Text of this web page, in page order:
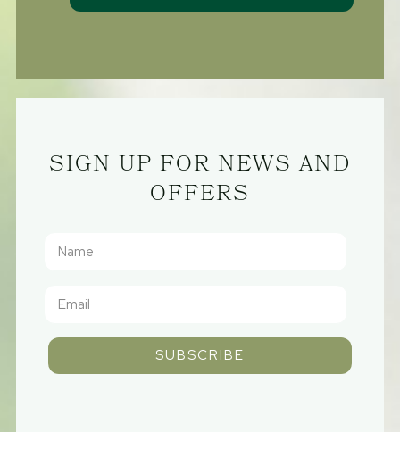
SIGN UP FOR NEWS AND
OFFERS
SUBSCRIBE